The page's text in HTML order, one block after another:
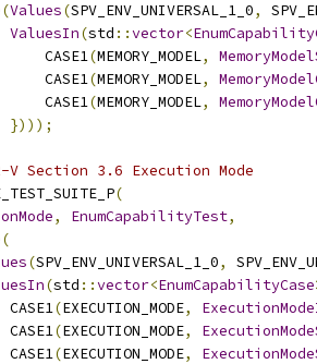
(Values(SPV_ENV_UNIVERSAL_1_0,
ValuesIn(std ::vector<
CASE1
(MEMORY_MODEL,
CASE1
(MEMORY_MODEL,
CASE1
(MEMORY_MODEL,
})));
V Section 3.6 Execution Mode
(
, EnumCapabilityTest,
(
(SPV_ENV_UNIVERSAL_1_0,
(std ::vector<EnumCapabilityCase
CASE1
(EXECUTION_MODE,
CASE1
(EXECUTION_MODE,
CASE1
(EXECUTION_MODE,